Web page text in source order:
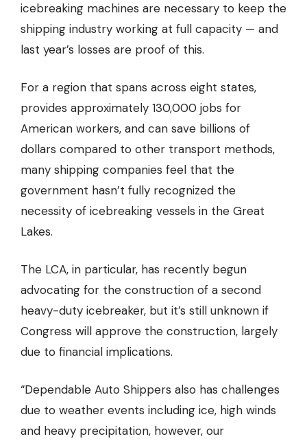
icebreaking machines are necessary to keep the
shipping industry working at full capacity — and
last year’s losses are proof of this.
For a region that spans across eight states,
provides approximately 130,000 jobs for
American workers, and can save billions of
dollars compared to other transport methods,
many shipping companies feel that the
government hasn’t fully recognized the
necessity of icebreaking vessels in the Great
Lakes.
The LCA, in particular, has recently begun
advocating for the construction of a second
heavy-duty icebreaker, but it’s still unknown if
Congress will approve the construction, largely
due to financial implications.
“Dependable Auto Shippers also has challenges
due to weather events including ice, high winds
and heavy precipitation, however, our